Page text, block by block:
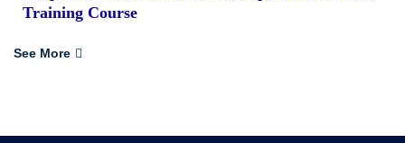
Training Course
See More